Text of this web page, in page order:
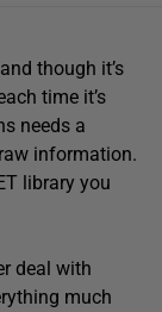
though it’s
time it’s
needs a
information.
library you
deal with
much